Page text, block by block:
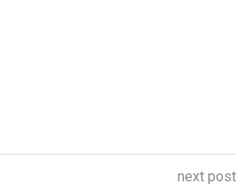
next post